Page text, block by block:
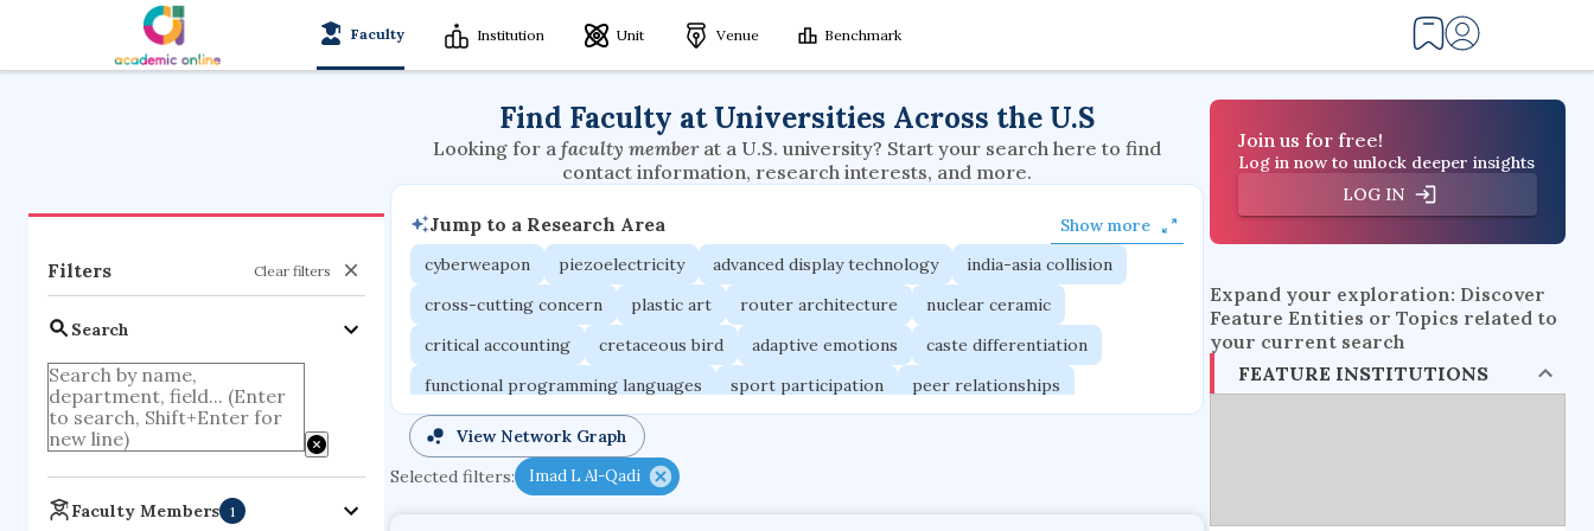
Faculty Institution Unit Venue Benchmark
Filters Clear filters
Search
Faculty Members 1
Find Faculty at Universities Across the U.S
Looking for a faculty member at a U.S. university? Start your search here to find
contact information, research interests, and more.
Jump to a Research Area
Show more
cyberweapon
piezoelectricity advanced display technology
india-asia collision
cross-cutting concern
plastic art router architecture
nuclear ceramic
critical accounting
cretaceous bird adaptive emotions
caste differentiation
functional programming languages
sport participation
peer relationships
organometallic electrochemistry
porous body
occupational ergonomics
View Network Graph
Selected filters:
Imad L Al-Qadi
Join us for free!
Log in now to unlock deeper insights
LOG IN
Expand your exploration: Discover
Feature Entities or Topics related to
your current search
FEATURE INSTITUTIONS